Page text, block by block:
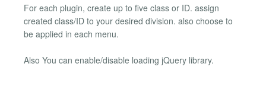
For each plugin, create up to five class or ID. assign
created class/ID to your desired division. also choose to
be applied in each menu.
Also You can enable/disable loading jQuery library.